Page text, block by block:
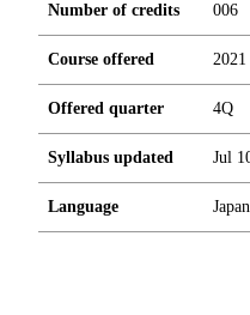
Number of credits 006
Course offered 2021
Offered quarter 4Q
Syllabus updated Jul
Language